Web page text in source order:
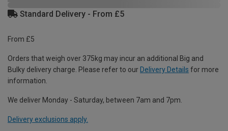
Standard Delivery - From £5
From £5
Orders that weigh over 375kg may incur an additional Big and
Bulky delivery charge. Please refer to our Delivery Details for more
information.
We deliver Monday - Saturday, between 7am and 7pm.
Delivery exclusions apply.